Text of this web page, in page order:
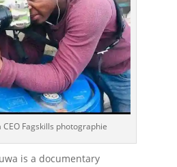
Fagskills photographie
is a documentary